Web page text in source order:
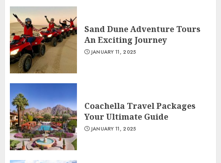
Sand Dune Adventure Tours
An Exciting Journey
JANUARY 11, 2025
Coachella Travel Packages
Your Ultimate Guide
JANUARY 11, 2025